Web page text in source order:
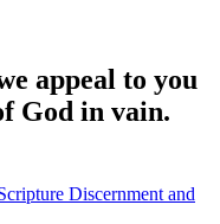
appeal to you
God in vain.
Discernment and